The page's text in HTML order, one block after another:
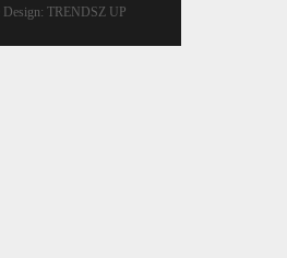
Design: TRENDSZ UP